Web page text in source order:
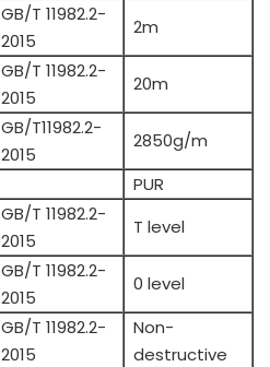
GB/T 11982.2-
2015
2m
GB/T 11982.2-
2015
20m
GB/T11982.2-
2015
2850g/m
PUR
GB/T 11982.2-
2015
T level
GB/T 11982.2-
2015
0 level
GB/T 11982.2-
2015
Non-
destructive